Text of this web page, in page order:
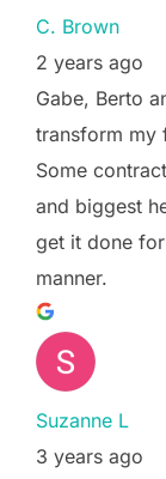
C. Brown
2 years ago
Gabe, Berto
transform my
Some
and biggest
get it done
manner.
Suzanne L
3 years ago